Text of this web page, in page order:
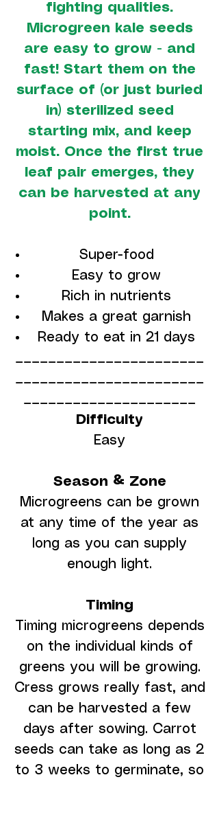
fighting qualities.
Microgreen kale seeds
are easy to grow - and
fast! Start them on the
surface of (or just buried
in) sterilized seed
starting mix, and keep
moist. Once the first true
leaf pair emerges, they
can be harvested at any
point.
Super-food
Easy to grow
Rich in nutrients
Makes a great garnish
Ready to eat in 21 days
_______________________
_______________________
_____________________
Difficulty
Easy
Season & Zone
Microgreens can be grown
at any time of the year as
long as you can supply
enough light.
Timing
Timing microgreens depends
on the individual kinds of
greens you will be growing.
Cress grows really fast, and
can be harvested a few
days after sowing. Carrot
seeds can take as long as 2
to 3 weeks to germinate, so